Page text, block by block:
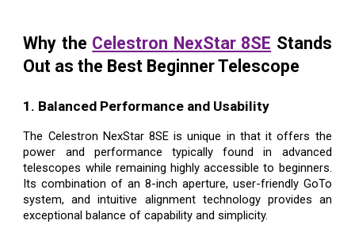
Why the Celestron NexStar 8SE Stands
Out as the Best Beginner Telescope
1. Balanced Performance and Usability
The Celestron NexStar 8SE is unique in that it offers the
power and performance typically found in advanced
telescopes while remaining highly accessible to beginners.
Its combination of an 8-inch aperture, user-friendly GoTo
system, and intuitive alignment technology provides an
exceptional balance of capability and simplicity.